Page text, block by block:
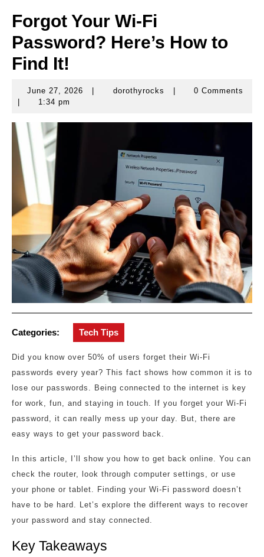
Forgot Your Wi-Fi
Password? Here’s How to
Find It!
June 27, 2026
June
dorothyrocks dorothyrocks0 Comments
1:34 pm
Categories: Tech Tips
Did you know over 50% of users forget their Wi-Fi
passwords every year? This fact shows how common it is to
lose our passwords. Being connected to the internet is key
for work, fun, and staying in touch. If you forget your Wi-Fi
password, it can really mess up your day. But, there are
easy ways to get your password back.
In this article, I’ll show you how to get back online. You can
check the router, look through computer settings, or use
your phone or tablet. Finding your Wi-Fi password doesn’t
have to be hard. Let’s explore the different ways to recover
your password and stay connected.
Key Takeaways